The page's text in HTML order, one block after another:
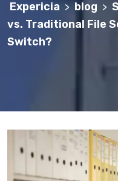
Expericia > blog >
vs. Traditional File
Switch?